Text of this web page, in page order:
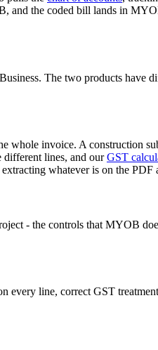
and the coded bill lands in
The two products have
whole invoice. A construction
different lines, and ourGST
whatever is on the PDF
- the controls that MYOB
every line, correct GST